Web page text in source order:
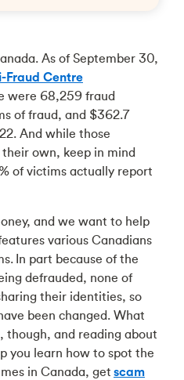
As of September 30,
Fraud Centre
were 68,259 fraud
of fraud, and $362.7
And while those
own, keep in mind
of victims actually report
and we want to help
various Canadians
In part because of the
defrauded, none of
their identities, so
been changed. What
and reading about
you learn how to spot the
in Canada, get scam